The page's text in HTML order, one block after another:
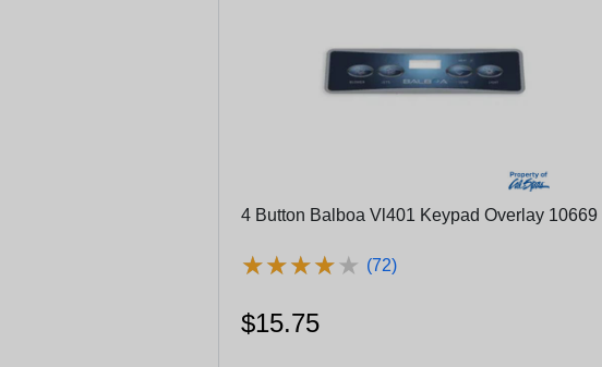
4 Button Balboa Vl401 Keypad Overlay 10669
★★★★★
★★★★★ (72)
$15.75